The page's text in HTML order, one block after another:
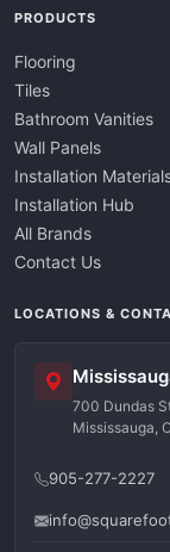
PRODUCTS
Flooring
Tiles
Bathroom Vanities
Wall Panels
Installation
Installation Hub
All Brands
Contact Us
LOCATIONS &
700 Dundas
Mississauga,
905-277-2227